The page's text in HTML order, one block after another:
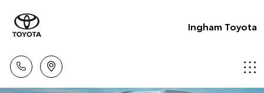
Ingham Toyota